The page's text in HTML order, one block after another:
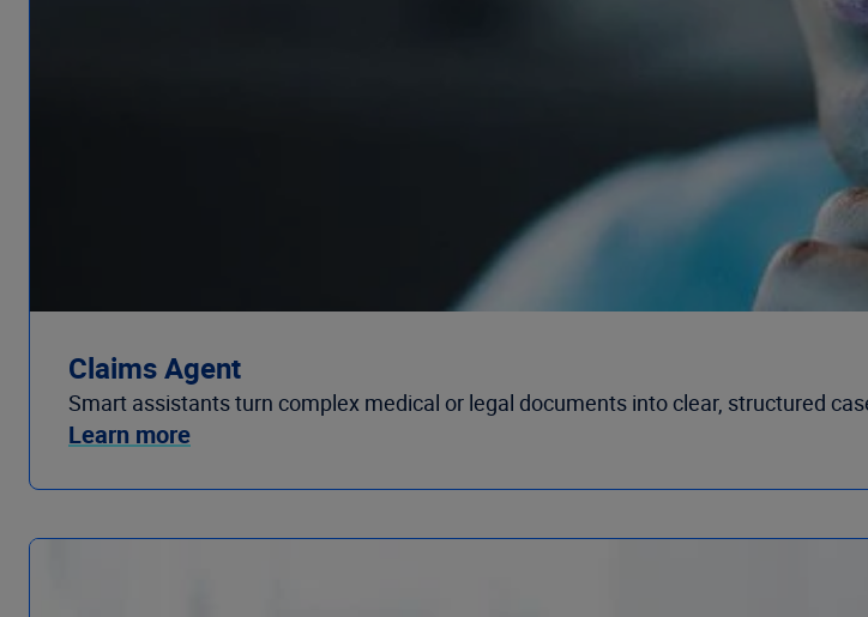
Claims Agent
Smart assistants turn complex medical or legal documents into clear, structured
Learn more